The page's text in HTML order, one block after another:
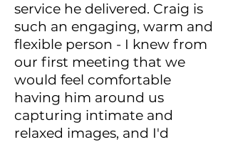
service he delivered. Craig is
such an engaging, warm and
flexible person - I knew from
our first meeting that we
would feel comfortable
having him around us
capturing intimate and
relaxed images, and I'd